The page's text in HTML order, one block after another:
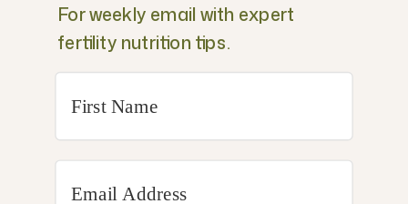
For weekly email with expert
fertility nutrition tips.